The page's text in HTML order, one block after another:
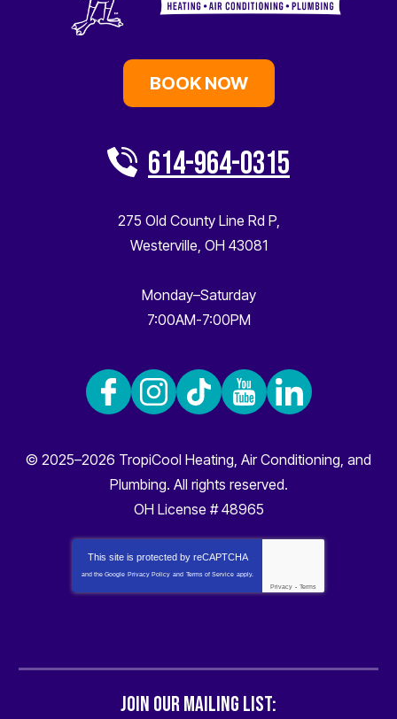
BOOK NOW
614-964-0315
275 Old County Line Rd P,
Westerville OH 43081
Monday–Saturday
7:00AM-7:00PM
© 2025–2026 TropiCool Heating, Air Conditioning, and
Plumbing. All rights reserved.
OH License # 48965
This site is protected by reCAPTCHA
and the Google Privacy Policy and Terms of Service apply.
Privacy - Terms
JOIN OUR MAILING LIST: